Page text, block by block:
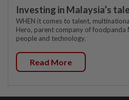
Investing in Malaysia’s
WHEN it comes to talent,
Hero, parent company of foodpanda
people and technology.
Read More